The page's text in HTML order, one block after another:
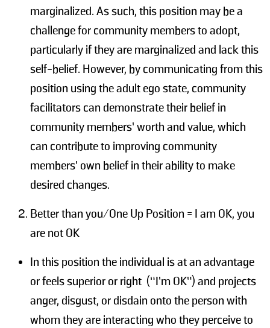
marginalized. As such, this position may be a
challenge for community members to adopt,
particularly if they are marginalized and lack this
self-belief. However, by communicating from this
position using the adult ego state, community
facilitators can demonstrate their belief in
community members’ worth and value, which
can contribute to improving community
members’ own belief in their ability to make
desired changes.
Better than you/One Up Position = I am OK, you
are not OK
In this position the individual is at an advantage
or feels superior or right (“I’m OK”) and projects
anger, disgust, or disdain onto the person with
whom they are interacting who they perceive to